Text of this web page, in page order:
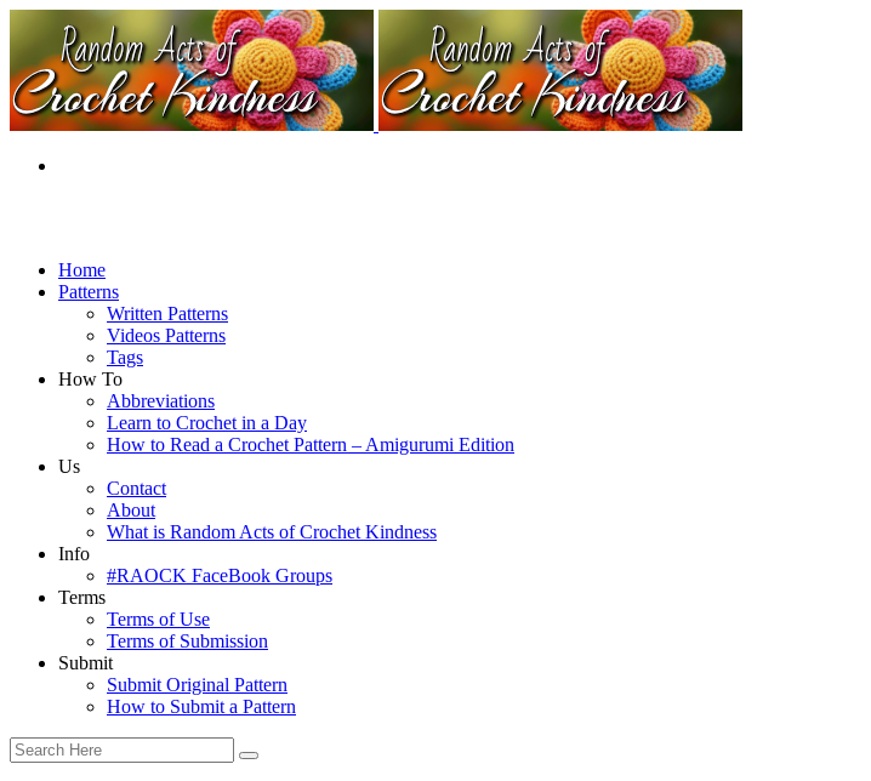
Home
Patterns
Written Patterns
Videos Patterns
Tags
How To
Abbreviations
Learn to Crochet in a Day
How to Read a Crochet Pattern – Amigurumi Edition
Us
Contact
About
What is Random Acts of Crochet Kindness
Info
#RAOCK FaceBook Groups
Terms
Terms of Use
Terms of Submission
Submit
Submit Original Pattern
How to Submit a Pattern